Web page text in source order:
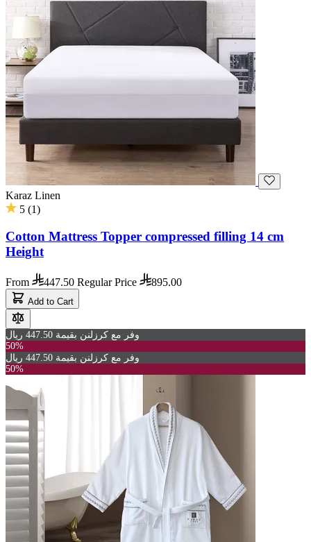
Karaz Linen
5 (1)
Cotton Mattress Topper compressed filling 14 cm
Height
From 447.50 Regular Price 895.00
Add to Cart
وفر مع كرزلنن بقيمة 447.50 ريال
50%
وفر مع كرزلنن بقيمة 447.50 ريال
50%